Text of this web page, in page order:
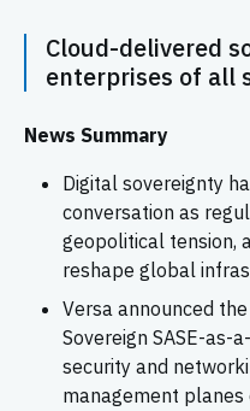
Cloud-delivered
enterprises of all
News Summary
Digital sovereignty
conversation as
geopolitical tension,
reshape global
Versa announced
Sovereign SASE-as-
security and
management